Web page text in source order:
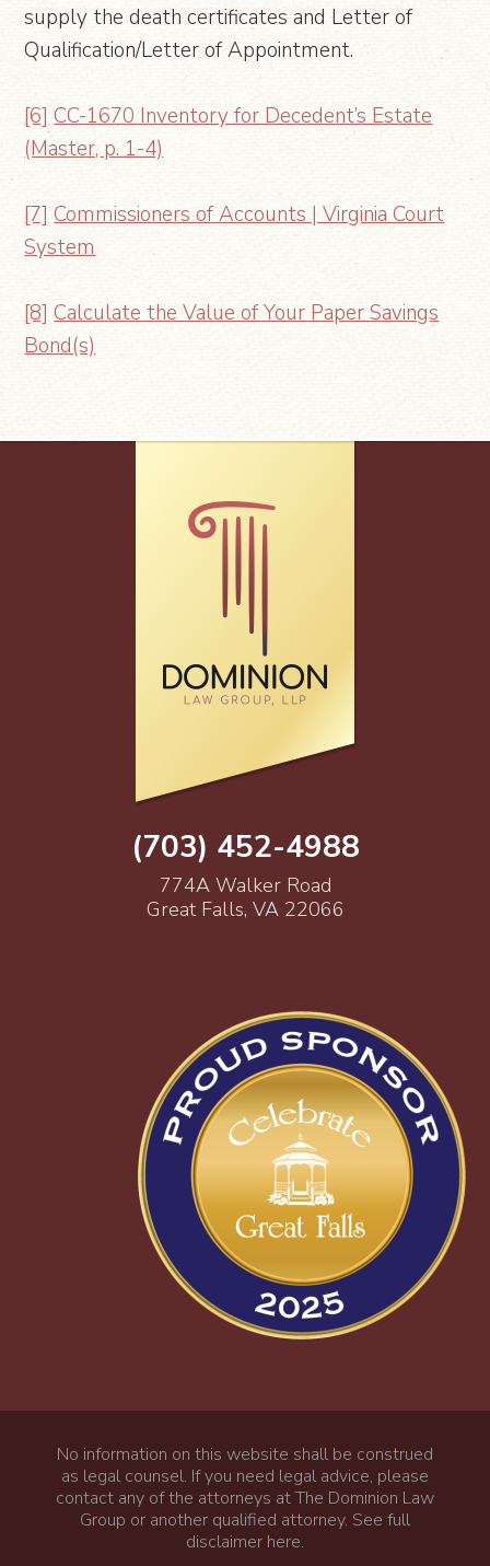
supply the death certificates and Letter of
Qualification/Letter of Appointment.
[6] CC-1670 Inventory for Decedent’s Estate
(Master, p. 1-4)
[7] Commissioners of Accounts | Virginia Court
System
[8] Calculate the Value of Your Paper Savings
Bond(s)
(703) 452-4988
774A Walker Road
Great Falls, VA 22066
No information on this website shall be construed
as legal counsel. If you need legal advice, please
contact any of the attorneys at The Dominion Law
Group or another qualified attorney. See full
disclaimer here.